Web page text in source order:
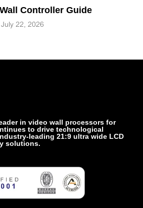
Controller Guide
July 22, 2026
in video wall processors for
to drive technological
leading 21:9 ultra wide LCD
solutions.